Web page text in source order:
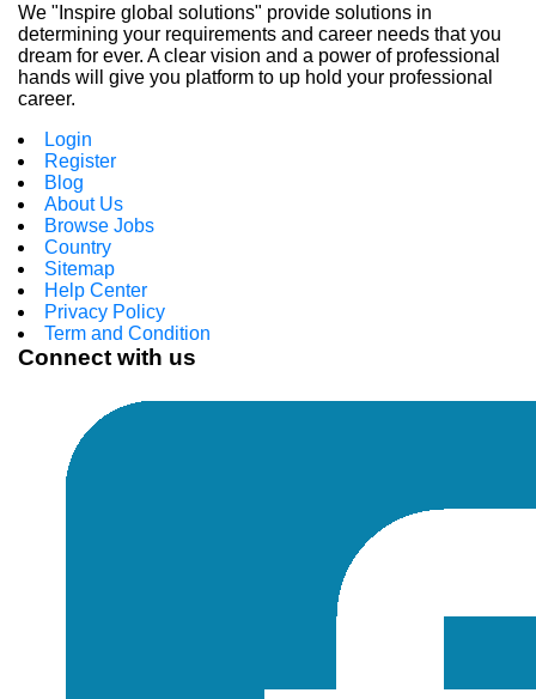
We "Inspire global solutions" provide solutions in
determining your requirements and career needs that you
dream for ever. A clear vision and a power of professional
hands will give you platform to up hold your professional
career.
Login
Register
Blog
About Us
Browse Jobs
Country
Sitemap
Help Center
Privacy Policy
Term and Condition
Connect with us